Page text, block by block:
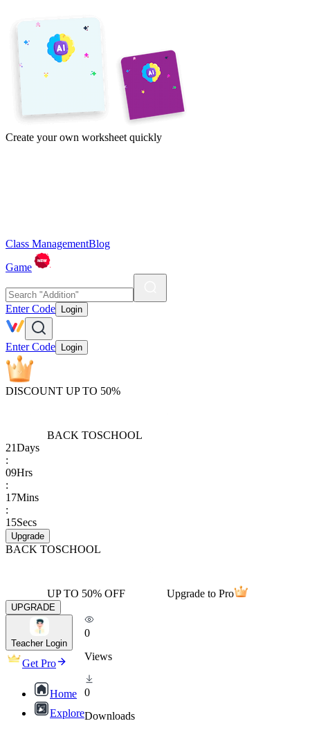
Create your own worksheet quickly
Class ManagementBlog
Game
Enter Code Login
Enter Code Login
DISCOUNT UP TO 50%
BACK TOSCHOOL
21Days
:
09Hrs
:
17Mins
:
15Secs
Upgrade
BACK TOSCHOOL
UP TO 50% OFF Upgrade to Pro
UPGRADE
Teacher Login
Get Pro
Home
Explore
0
Views
0
Downloads